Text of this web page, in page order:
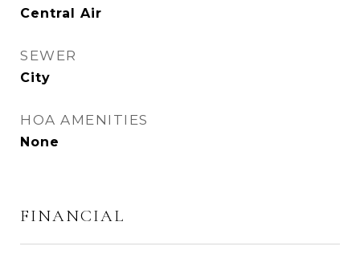
Central Air
SEWER
City
HOA AMENITIES
None
FINANCIAL